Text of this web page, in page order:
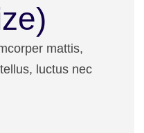
mattis,
luctus nec